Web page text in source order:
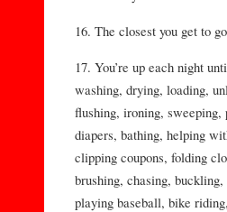
16. The closest you get to
17. You’re up each night
washing, drying, loading,
flushing, ironing, sweeping,
diapers, bathing, helping
clipping coupons, folding
brushing, chasing,
playing baseball, bike